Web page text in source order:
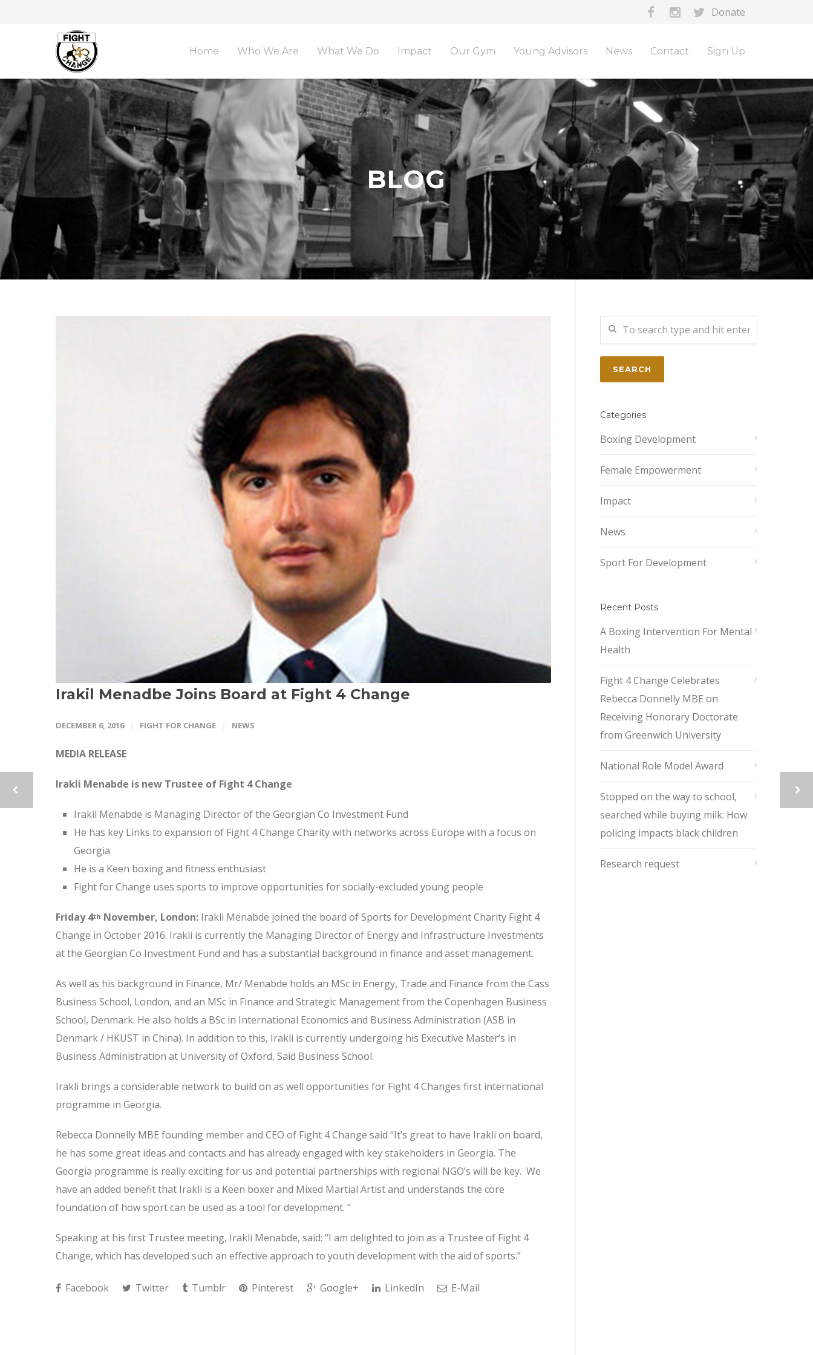
Donate
Home Who We Are What We Do Impact Our Gym Young Advisors News Contact Sign Up
BLOG
Irakil Menadbe Joins Board at Fight 4 Change
DECEMBER 6, 2016 FIGHT FOR CHANGE NEWS
MEDIA RELEASE
Irakli Menabde is new Trustee of Fight 4 Change
Irakil Menabde is Managing Director of the Georgian Co Investment Fund
He has key Links to expansion of Fight 4 Change Charity with networks across Europe with a focus on
Georgia
He is a Keen boxing and fitness enthusiast
Fight for Change uses sports to improve opportunities for socially-excluded young people
Friday 4th November, London: Irakli Menabde joined the board of Sports for Development Charity Fight 4
Change in October 2016. Irakli is currently the Managing Director of Energy and Infrastructure Investments
at the Georgian Co Investment Fund and has a substantial background in finance and asset management.
As well as his background in Finance, Mr/ Menabde holds an MSc in Energy, Trade and Finance from the Cass
Business School, London, and an MSc in Finance and Strategic Management from the Copenhagen Business
School, Denmark. He also holds a BSc in International Economics and Business Administration (ASB in
Denmark / HKUST in China). In addition to this, Irakli is currently undergoing his Executive Master’s in
Business Administration at University of Oxford, Said Business School.
Irakli brings a considerable network to build on as well opportunities for Fight 4 Changes first international
programme in Georgia.
Rebecca Donnelly MBE founding member and CEO of Fight 4 Change said “It’s great to have Irakli on board,
he has some great ideas and contacts and has already engaged with key stakeholders in Georgia. The
Georgia programme is really exciting for us and potential partnerships with regional NGO’s will be key. We
have an added benefit that Irakli is a Keen boxer and Mixed Martial Artist and understands the core
foundation of how sport can be used as a tool for development. “
Speaking at his first Trustee meeting, Irakli Menabde, said: “I am delighted to join as a Trustee of Fight 4
Change, which has developed such an effective approach to youth development with the aid of sports.”
Facebook Twitter Tumblr Pinterest Google+ LinkedIn E-Mail
Categories
Boxing Development
Female Empowerment
Impact
News
Sport For Development
Recent Posts
A Boxing Intervention For Mental
Health
Fight 4 Change Celebrates
Rebecca Donnelly MBE on
Receiving Honorary Doctorate
from Greenwich University
National Role Model Award
Stopped on the way to school,
searched while buying milk: How
policing impacts black children
Research request